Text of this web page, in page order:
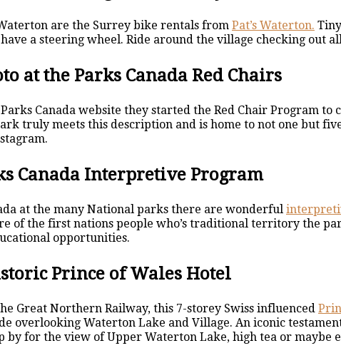
are the Surrey bike rentals from Pat’s Waterton.
a steering wheel. Ride around the village checking out
at the Parks Canada Red Chairs
Canada website they started the Red Chair Program
truly meets this description and is home to not one but
Canada Interpretive Program
at the many National parks there are wonderful
of the first nations people who’s traditional territory the
opportunities.
Prince of Wales Hotel
Great Northern Railway, this 7-storey Swiss influenced
overlooking Waterton Lake and Village. An iconic
by for the view of Upper Waterton Lake, high tea or maybe